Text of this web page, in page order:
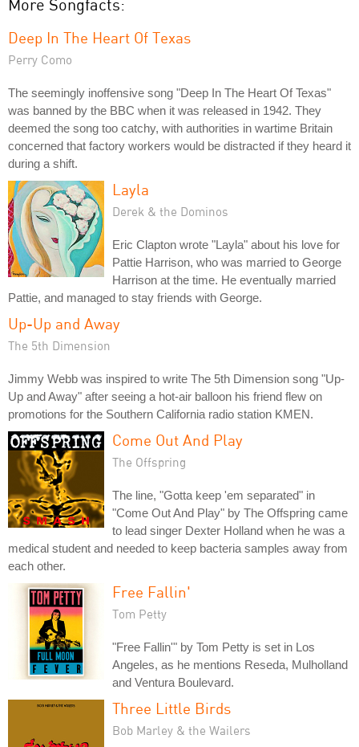
More Songfacts:
Deep In The Heart Of Texas
Perry Como
The seemingly inoffensive song "Deep In The Heart Of Texas"
was banned by the BBC when it was released in 1942. They
deemed the song too catchy, with authorities in wartime Britain
concerned that factory workers would be distracted if they heard it
during a shift.
Layla
Derek & the Dominos
Eric Clapton wrote "Layla" about his love for
Pattie Harrison, who was married to George
Harrison at the time. He eventually married
Pattie, and managed to stay friends with George.
Up-Up and Away
The 5th Dimension
Jimmy Webb was inspired to write The 5th Dimension song "Up-
Up and Away" after seeing a hot-air balloon his friend flew on
promotions for the Southern California radio station KMEN.
Come Out And Play
The Offspring
The line, "Gotta keep 'em separated" in
"Come Out And Play" by The Offspring came
to lead singer Dexter Holland when he was a
medical student and needed to keep bacteria samples away from
each other.
Free Fallin'
Tom Petty
"Free Fallin'" by Tom Petty is set in Los
Angeles, as he mentions Reseda, Mulholland
and Ventura Boulevard.
Three Little Birds
Bob Marley & the Wailers